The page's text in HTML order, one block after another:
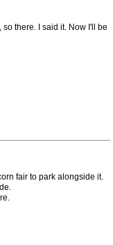
so there. I said it. Now I'll be
fair to park alongside it.